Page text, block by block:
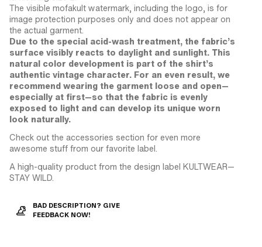
The visible mofakult watermark, including the logo, is for
image protection purposes only and does not appear on
the actual garment.
Due to the special acid-wash treatment, the fabric’s
surface visibly reacts to daylight and sunlight. This
natural color development is part of the shirt’s
authentic vintage character. For an even result, we
recommend wearing the garment loose and open—
especially at first—so that the fabric is evenly
exposed to light and can develop its unique worn
look naturally.
Check out the accessories section for even more
awesome stuff from our favorite label.
A high-quality product from the design label KULTWEAR—
STAY WILD.
BAD DESCRIPTION? GIVE
FEEDBACK NOW!